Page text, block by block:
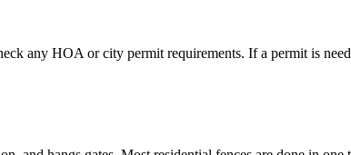
any HOA or city permit requirements. If a permit is